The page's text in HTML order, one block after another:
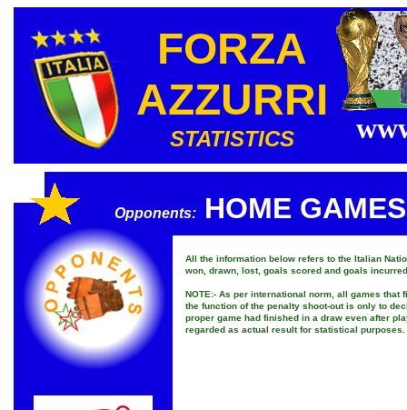
FORZA
AZZURRI
STATISTICS
Opponents: HOME GAMES
All the information below refers to the Italian
won, drawn, lost, goals scored and goals
NOTE:- As per international norm, all games
the function of the penalty shoot-out is only to
proper game had finished in a draw even after
regarded as actual result for statistical purposes.